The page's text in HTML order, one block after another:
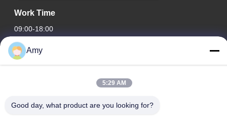
Work Time
09:00-18:00
Our Address
106 national road, Huadu district, Guangzhou city
Factory Address
Amy
5:29 AM
Good day, what product are you looking for?